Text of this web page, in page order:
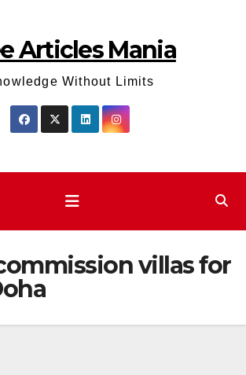
Articles Mania
Without Limits
villas for